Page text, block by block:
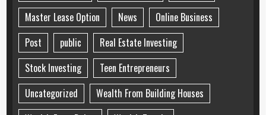
Master Lease Option
News
Online Business
Post
public
Real Estate Investing
Stock Investing
Teen Entrepreneurs
Uncategorized
Wealth From Building Houses